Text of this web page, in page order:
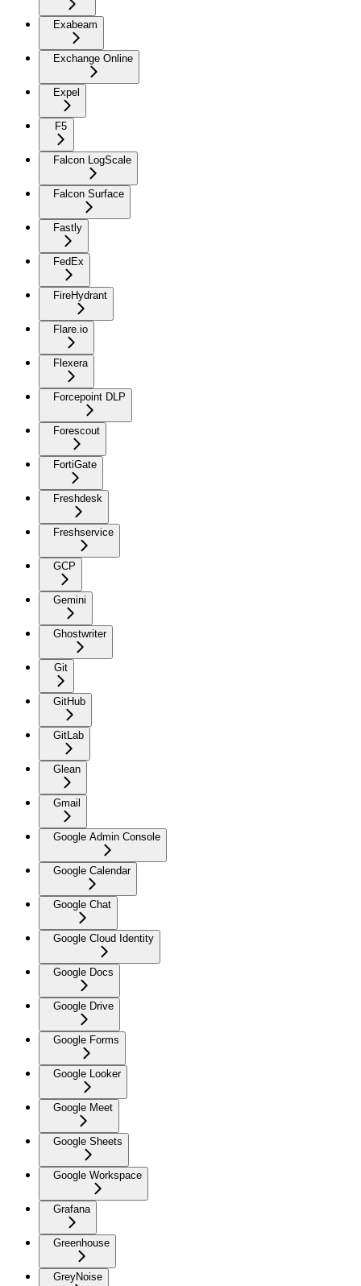
Exabeam
Exchange Online
Expel
F5
Falcon LogScale
Falcon Surface
Fastly
FedEx
FireHydrant
Flare.io
Flexera
Forcepoint DLP
Forescout
FortiGate
Freshdesk
Freshservice
GCP
Gemini
Ghostwriter
Git
GitHub
GitLab
Glean
Gmail
Google Admin Console
Google Calendar
Google Chat
Google Cloud Identity
Google Docs
Google Drive
Google Forms
Google Looker
Google Meet
Google Sheets
Google Workspace
Grafana
Greenhouse
GreyNoise